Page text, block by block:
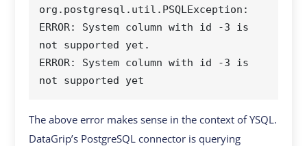
org.postgresql.util.PSQLException:
ERROR: System column with id -3 is
not supported yet.
ERROR: System column with id -3 is
The above error makes sense in the context of YSQL.
DataGrip’s PostgreSQL connector is querying